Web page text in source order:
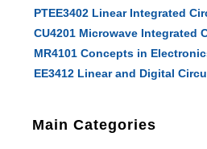
PTEE3402 Linear Integrated
CU4201 Microwave Integrated
MR4101 Concepts in
EE3412 Linear and Digital
Main Categories